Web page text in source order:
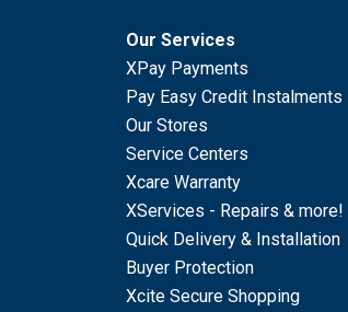
Our Services
XPay Payments
Pay Easy Credit Instalments
Our Stores
Service Centers
Xcare Warranty
XServices - Repairs & more!
Quick Delivery & Installation
Buyer Protection
Xcite Secure Shopping